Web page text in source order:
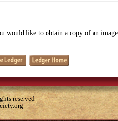
would like to obtain a copy of an image
reserved